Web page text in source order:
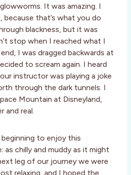
It was amazing. I
because that’s what you do
blackness, but it was
stop when I reached what I
I was dragged backwards at
to scream again. I heard
instructor was playing a joke
through the dark tunnels. I
Mountain at Disneyland,
and real.
to enjoy this
as chilly and muddy as it might
leg of our journey we were
relaxing, and I hoped the